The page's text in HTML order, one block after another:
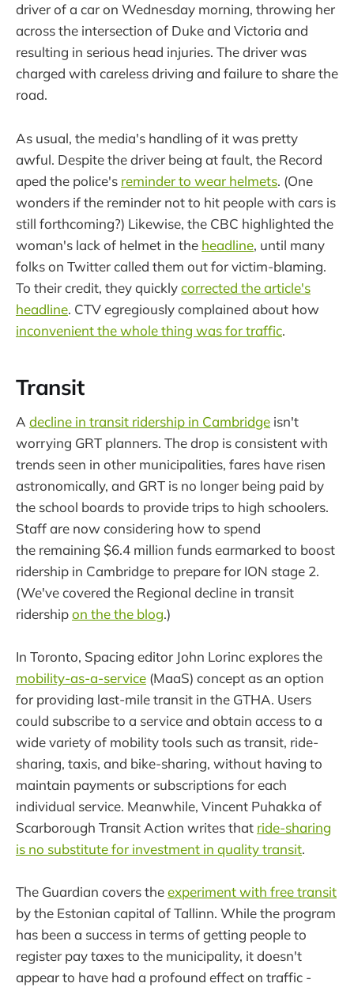
driver of a car on Wednesday morning, throwing her
across the intersection of Duke and Victoria and
resulting in serious head injuries. The driver was
charged with careless driving and failure to share the
road.
As usual, the media's handling of it was pretty
awful. Despite the driver being at fault, the Record
aped the police's reminder to wear helmets. (One
wonders if the reminder not to hit people with cars is
still forthcoming?) Likewise, the CBC highlighted the
woman's lack of helmet in the headline, until many
folks on Twitter called them out for victim-blaming.
To their credit, they quicklycorrected the article's
headline. CTV egregiously complained about how
inconvenient the whole thing was for traffic.
Transit
A decline in transit ridership in Cambridge isn't
worrying GRT planners. The drop is consistent with
trends seen in other municipalities, fares have risen
astronomically, and GRT is no longer being paid by
the school boards to provide trips to high schoolers.
Staff are now considering how to spend
the remaining $6.4 million funds earmarked to boost
ridership in Cambridge to prepare for ION stage 2.
(We've covered the Regional decline in transit
ridershipon the the blog.)
In Toronto, Spacing editor John Lorinc explores the
mobility-as-a-service (MaaS) concept as an option
for providing last-mile transit in the GTHA. Users
could subscribe to a service and obtain access to a
wide variety of mobility tools such as transit, ride-
sharing, taxis, and bike-sharing, without having to
maintain payments or subscriptions for each
individual service. Meanwhile, Vincent Puhakka of
Scarborough Transit Action writes that ride-sharing
is no substitute for investment in quality transit.
The Guardian covers theexperiment with free transit
by the Estonian capital of Tallinn. While the program
has been a success in terms of getting people to
register pay taxes to the municipality, it doesn't
appear to have had a profound effect on traffic -